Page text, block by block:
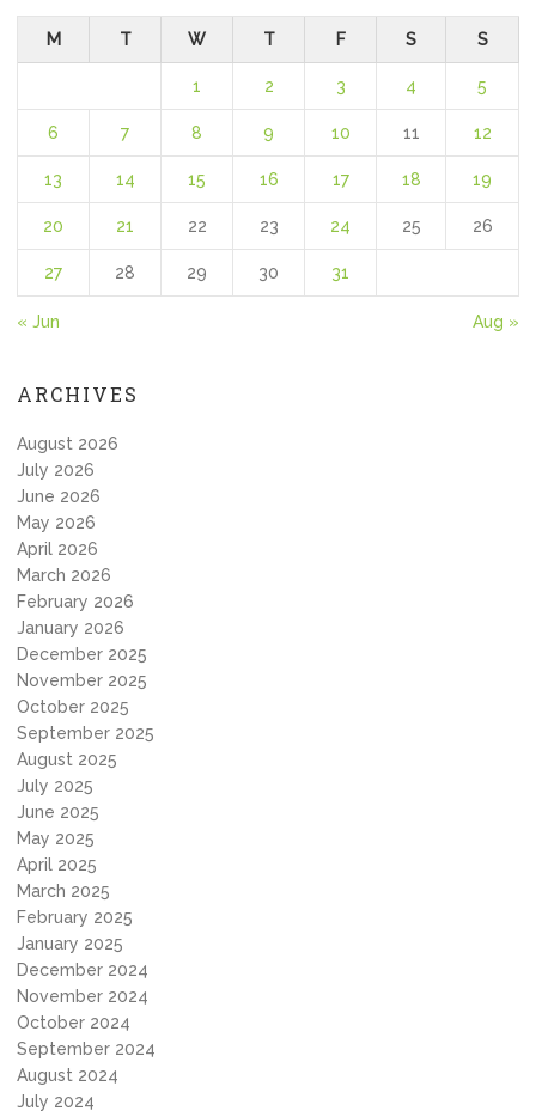
M T W T F S S
1 2 3 4 5
6 7 8 9 10 11 12
13 14 15 16 17 18 19
20 21 22 23 24 25 26
27 28 29 30 31
« Jun Aug »
ARCHIVES
August 2026
July 2026
June 2026
May 2026
April 2026
March 2026
February 2026
January 2026
December 2025
November 2025
October 2025
September 2025
August 2025
July 2025
June 2025
May 2025
April 2025
March 2025
February 2025
January 2025
December 2024
November 2024
October 2024
September 2024
August 2024
July 2024